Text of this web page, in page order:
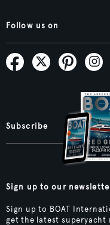
Follow us on
Subscribe
Sign up to our
Sign up to BOAT
get the latest superyacht